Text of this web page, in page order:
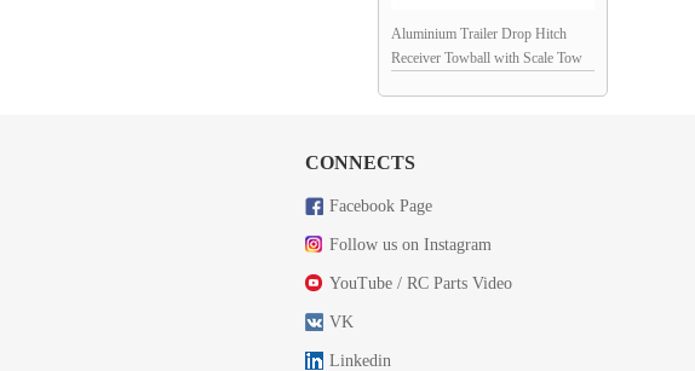
Aluminium Trailer Drop Hitch
Receiver Towball with Scale Tow
CONNECTS
Facebook Page
Follow us on Instagram
YouTube / RC Parts Video
VK
Linkedin